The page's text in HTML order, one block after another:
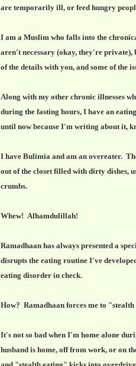
are temporarily ill, or feed hungry
I am a Muslim who falls into the
aren't necessary (okay, they're private),
of the details with you, and some of the
Along with my other chronic illnesses
during the fasting hours, I have an
until now because I'm writing about it,
I have Bulimia and am an overeater.
out of the closet filled with dirty dishes,
crumbs.
Whew! Alhamdulillah!
Ramadhaan has always presented a
disrupts the eating routine I've
eating disorder in check.
How? Ramadhaan forces me to
It's not so bad when I'm home alone
husband is home, off from work, or on